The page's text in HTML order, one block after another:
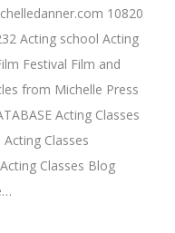
10820
Acting school Acting
Festival Film and
from Michelle Press
Acting Classes
Classes
Classes Blog